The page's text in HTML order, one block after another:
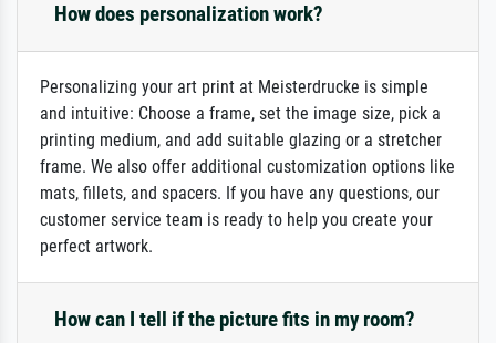
How does personalization work?
Personalizing your art print at Meisterdrucke is simple
and intuitive: Choose a frame, set the image size, pick a
printing medium, and add suitable glazing or a stretcher
frame. We also offer additional customization options like
mats, fillets, and spacers. If you have any questions, our
customer service team is ready to help you create your
perfect artwork.
How can I tell if the picture fits in my room?